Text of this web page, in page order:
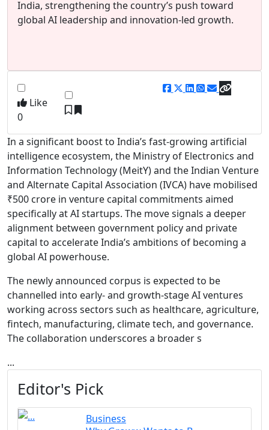
India, strengthening the country’s push toward
global AI leadership and innovation-led growth.
Like
0
In a significant boost to India’s fast-growing artificial
intelligence ecosystem, the Ministry of Electronics and
Information Technology(MeitY) and theIndian Venture
and Alternate Capital Association (IVCA) have mobilised
₹500 crore in venture capital commitments aimed
specifically at AI startups. The move signals a deeper
alignment between government policy and private
capital to accelerate India’s ambitions of becoming a
global AI powerhouse.
The newly announced corpus is expected to be
channelled into early- and growth-stage AI ventures
working across sectors such as healthcare, agriculture,
fintech, manufacturing, climate tech, and governance.
The collaboration underscores a broader s
...
Editor's Pick
Business